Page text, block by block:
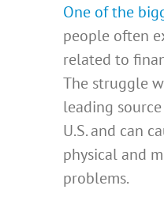
One of the
people often
related to
The struggle
leading
U.S. and can
physical and
problems.